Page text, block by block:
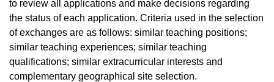
to review all applications and make decisions regarding
the status of each application. Criteria used in the selection
of exchanges are as follows: similar teaching positions;
similar teaching experiences; similar teaching
qualifications; similar extracurricular interests and
complementary geographical site selection.